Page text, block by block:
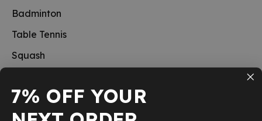
Badminton
Table Tennis
Squash
New
School sports
7% OFF YOUR